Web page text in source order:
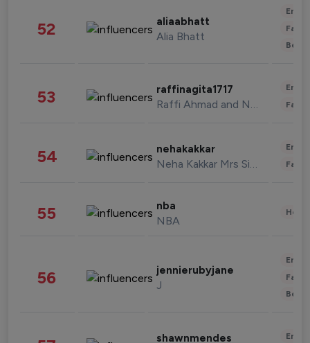
52 aliaabhatt
Alia Bhatt
53 raffinagita1717
Raffi Ahmad and Nagita Slavina
54 nehakakkar
Neha Kakkar Mrs Singh
55 nba
NBA
56 jennierubyjane
J
shawnmendes